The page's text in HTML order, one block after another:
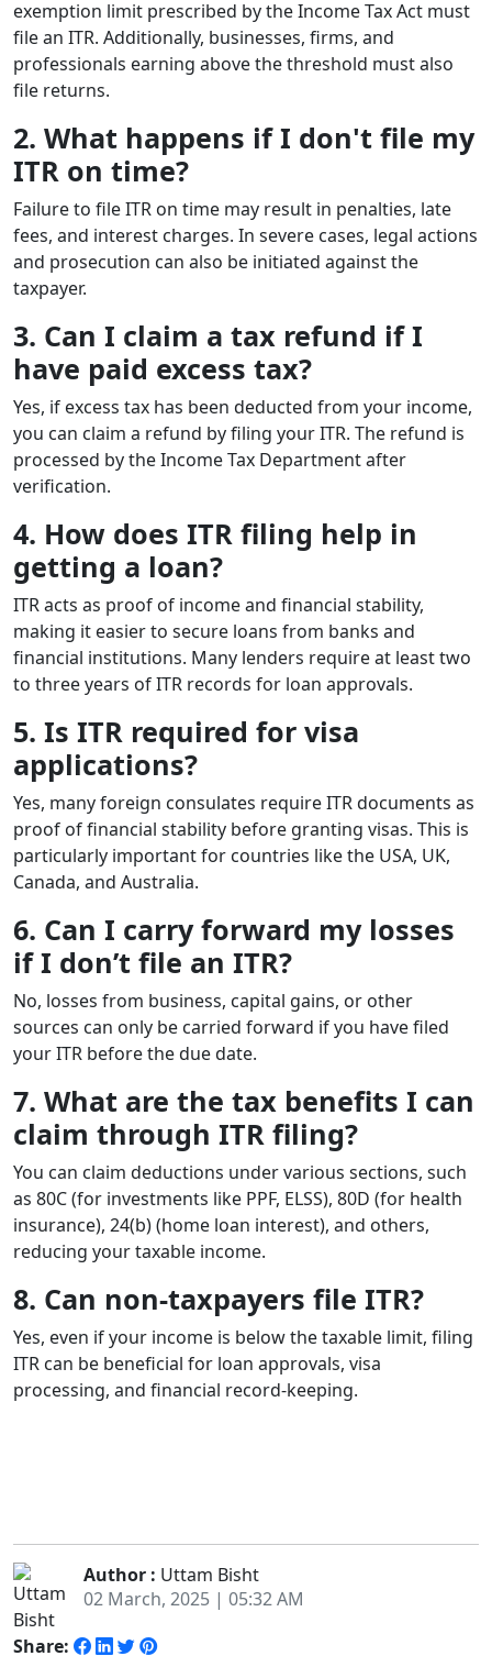
exemption limit prescribed by the Income Tax Act must
file an ITR. Additionally, businesses, firms, and
professionals earning above the threshold must also
file returns.
2. What happens if I don't file my
ITR on time?
Failure to file ITR on time may result in penalties, late
fees, and interest charges. In severe cases, legal actions
and prosecution can also be initiated against the
taxpayer.
3. Can I claim a tax refund if I
have paid excess tax?
Yes, if excess tax has been deducted from your income,
you can claim a refund by filing your ITR. The refund is
processed by the Income Tax Department after
verification.
4. How does ITR filing help in
getting a loan?
ITR acts as proof of income and financial stability,
making it easier to secure loans from banks and
financial institutions. Many lenders require at least two
to three years of ITR records for loan approvals.
5. Is ITR required for visa
applications?
Yes, many foreign consulates require ITR documents as
proof of financial stability before granting visas. This is
particularly important for countries like the USA, UK,
Canada, and Australia.
6. Can I carry forward my losses
if I don’t file an ITR?
No, losses from business, capital gains, or other
sources can only be carried forward if you have filed
your ITR before the due date.
7. What are the tax benefits I can
claim through ITR filing?
You can claim deductions under various sections, such
as 80C (for investments like PPF, ELSS), 80D (for health
insurance), 24(b) (home loan interest), and others,
reducing your taxable income.
8. Can non-taxpayers file ITR?
Yes, even if your income is below the taxable limit, filing
ITR can be beneficial for loan approvals, visa
processing, and financial record-keeping.
Author : Uttam Bisht
02 March, 2025 | 05:32 AM
Share: